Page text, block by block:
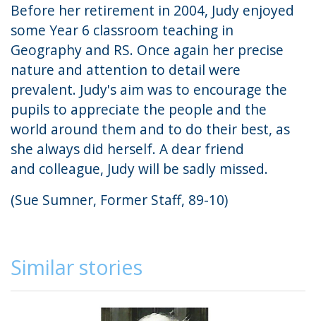
Before her retirement in 2004, Judy enjoyed
some Year 6 classroom teaching in
Geography and RS. Once again her precise
nature and attention to detail were
prevalent. Judy's aim was to encourage the
pupils to appreciate the people and the
world around them and to do their best, as
she always did herself. A dear friend
and colleague, Judy will be sadly missed.
(Sue Sumner, Former Staff, 89-10)
Similar stories